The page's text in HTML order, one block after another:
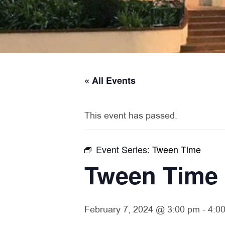
« All Events
This event has passed.
Event Series: Tween Time
Tween Time
February 7, 2024 @ 3:00 pm -